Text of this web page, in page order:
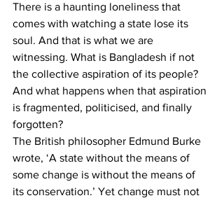
There is a haunting loneliness that
comes with watching a state lose its
soul. And that is what we are
witnessing. What is Bangladesh if not
the collective aspiration of its people?
And what happens when that aspiration
is fragmented, politicised, and finally
forgotten?
The British philosopher Edmund Burke
wrote, ‘A state without the means of
some change is without the means of
its conservation.’ Yet change must not